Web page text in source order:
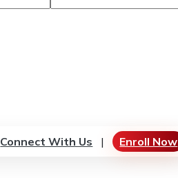
Connect With Us | Enroll Now